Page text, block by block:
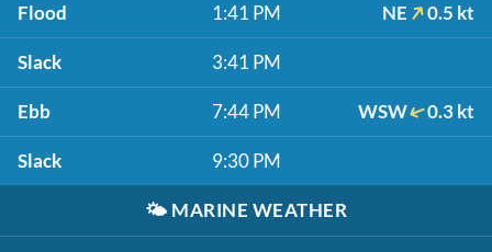
Flood 1:41 PM NE 0.5 kt
Slack 3:41 PM
Ebb 7:44 PM WSW 0.3 kt
Slack 9:30 PM
🌤️ MARINE WEATHER